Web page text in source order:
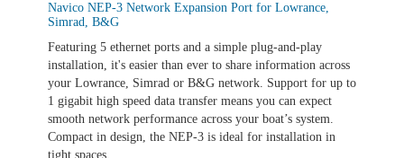
Navico NEP-3 Network Expansion Port for Lowrance,
Simrad, B&G
Featuring 5 ethernet ports and a simple plug-and-play
installation, it's easier than ever to share information across
your Lowrance, Simrad or B&G network. Support for up to
1 gigabit high speed data transfer means you can expect
smooth network performance across your boat’s system.
Compact in design, the NEP-3 is ideal for installation in
tight spaces.